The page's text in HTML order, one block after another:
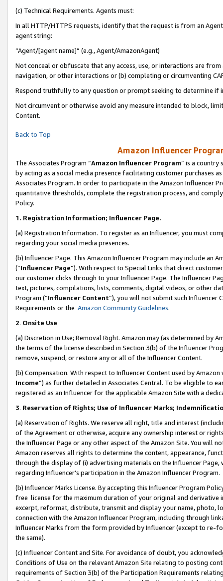
(c) Technical Requirements. Agents must:
In all HTTP/HTTPS requests, identify that the request is from an
agent string:
“Agent/[agent name]” (e.g., Agent/AmazonAgent)
Not conceal or obfuscate that any access, use, or interactions are
navigation, or other interactions or (b) completing or circumventing
Respond truthfully to any question or prompt seeking to determine if
Not circumvent or otherwise avoid any measure intended to block,
Content.
Back to Top
Amazon Influencer
The Associates Program “Amazon Influencer Program” is a country
by acting as a social media presence facilitating customer purchases
Associates Program. In order to participate in the Amazon Influencer
quantitative thresholds, complete the registration process, and
Policy.
1. Registration Information; Influencer Page.
(a) Registration Information. To register as an Influencer, you must
regarding your social media presences.
(b) Influencer Page. This Amazon Influencer Program may include an
(“Influencer Page”). With respect to Special Links that direct
our customer clicks through to your Influencer Page. The Influencer
text, pictures, compilations, lists, comments, digital videos, or other
Program (“Influencer Content”), you will not submit such
Requirements or the Amazon Community Guidelines.
2. Onsite Use
(a) Discretion in Use; Removal Right. Amazon may (as determined by
the terms of the license described in Section 3(b) of the Influencer
remove, suspend, or restore any or all of the Influencer Content.
(b) Compensation. With respect to Influencer Content used by
Income”) as further detailed in Associates Central. To be eligible to
registered as an Influencer for the applicable Amazon Site with a
3. Reservation of Rights; Use of Influencer Marks;
(a) Reservation of Rights. We reserve all right, title and interest
of the Agreement or otherwise, acquire any ownership interest or
the Influencer Page or any other aspect of the Amazon Site. You will
Amazon reserves all rights to determine the content, appearance,
through the display of (i) advertising materials on the Influencer
regarding Influencer’s participation in the Amazon Influencer Program.
(b) Influencer Marks License. By accepting this Influencer Program
free license for the maximum duration of your original and
excerpt, reformat, distribute, transmit and display your name, photo,
connection with the Amazon Influencer Program, including through
Influencer Marks from the form provided by Influencer (except to re-
the same).
(c) Influencer Content and Site. For avoidance of doubt, you
Conditions of Use on the relevant Amazon Site relating to posting
requirements of Section 3(b) of the Participation Requirements